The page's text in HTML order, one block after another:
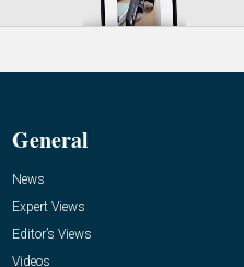
General
News
Expert Views
Editor’s Views
Videos